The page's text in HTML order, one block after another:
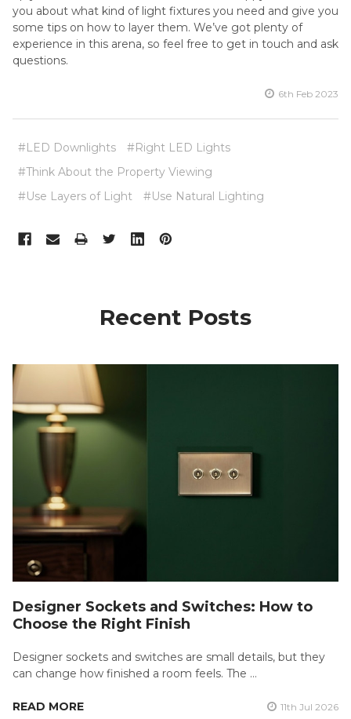
you about what kind of light fixtures you need and give you
some tips on how to layer them. We’ve got plenty of
experience in this arena, so feel free to get in touch and ask
questions.
6th Feb 2023
#LED Downlights
#Right LED Lights
#Think About the Property Viewing
#Use Layers of Light
#Use Natural Lighting
Recent Posts
Designer Sockets and Switches: How to
Choose the Right Finish
Designer sockets and switches are small details, but they
can change how finished a room feels. The …
READ MORE 11th Jul 2026